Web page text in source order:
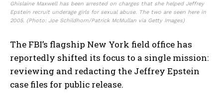
Ghislaine Maxwell has been arrested on charges that she helped Jeffrey
Epstein recruit underage girls for sexual abuse. The two are seen here in
2005. (Photo: Joe Schildhorn/Patrick McMullan via Getty Images)
The FBI’s flagship New York field office has
reportedly shifted its focus to a single mission:
reviewing and redacting the Jeffrey Epstein
case files for public release.